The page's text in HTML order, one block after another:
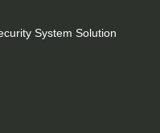
System Solution